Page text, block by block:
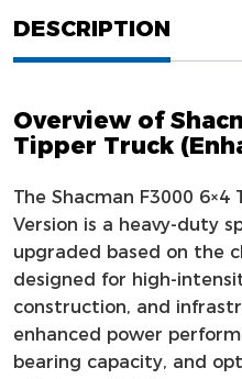
DESCRIPTION
Overview of
Tipper Truck
The Shacman F3000 6×4
Version is a heavy-duty
upgraded based on the
designed for high-
construction, and
enhanced power
bearing capacity, and